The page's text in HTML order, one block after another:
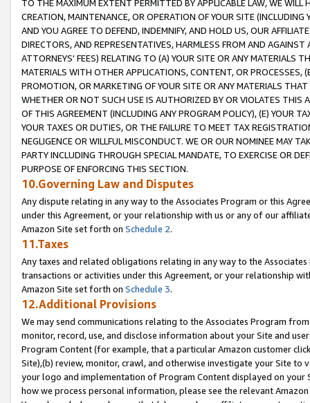
TO THE MAXIMUM EXTENT PERMITTED BY APPLICABLE LAW, WE WILL
CREATION, MAINTENANCE, OR OPERATION OF YOUR SITE (INCLUDING
AND YOU AGREE TO DEFEND, INDEMNIFY, AND HOLD US, OUR
DIRECTORS, AND REPRESENTATIVES, HARMLESS FROM AND
ATTORNEYS' FEES) RELATING TO (A) YOUR SITE OR ANY MATERIALS
MATERIALS WITH OTHER APPLICATIONS, CONTENT, OR PROCESSES,
PROMOTION, OR MARKETING OF YOUR SITE OR ANY MATERIALS
WHETHER OR NOT SUCH USE IS AUTHORIZED BY OR VIOLATES THIS
OF THIS AGREEMENT (INCLUDING ANY PROGRAM POLICY), (E) YOUR
YOUR TAXES OR DUTIES, OR THE FAILURE TO MEET TAX
NEGLIGENCE OR WILLFUL MISCONDUCT. WE OR OUR NOMINEE MAY
PARTY INCLUDING THROUGH SPECIAL MANDATE, TO EXERCISE OR
PURPOSE OF ENFORCING THIS SECTION.
10.Governing Law and Disputes
Any dispute relating in any way to the Associates Program or this
under this Agreement, or your relationship with us or any of our
Amazon Site set forth on Schedule 2.
11.Taxes
Any taxes and related obligations relating in any way to the
transactions or activities under this Agreement, or your relationship
Amazon Site set forth on Schedule 3.
12.Additional Provisions
We may send communications relating to the Associates Program
monitor, record, use, and disclose information about your Site and
Program Content (for example, that a particular Amazon customer
Site),(b) review, monitor, crawl, and otherwise investigate your Site
your logo and implementation of Program Content displayed on
how we process personal information, please see the relevant